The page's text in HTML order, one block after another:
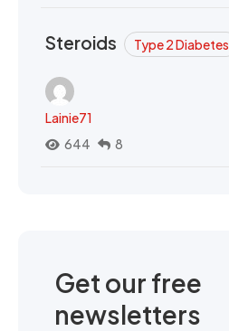
Steroids Type 2 Diabetes
Lainie71
644
8
Get our free
newsletters